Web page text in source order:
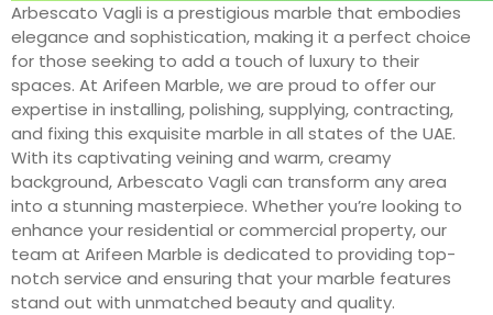
Arbescato Vagli is a prestigious marble that embodies
elegance and sophistication, making it a perfect choice
for those seeking to add a touch of luxury to their
spaces. At Arifeen Marble, we are proud to offer our
expertise in installing, polishing, supplying, contracting,
and fixing this exquisite marble in all states of the UAE.
With its captivating veining and warm, creamy
background, Arbescato Vagli can transform any area
into a stunning masterpiece. Whether you’re looking to
enhance your residential or commercial property, our
team at Arifeen Marble is dedicated to providing top-
notch service and ensuring that your marble features
stand out with unmatched beauty and quality.